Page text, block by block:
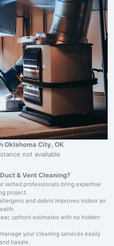
Oklahoma City, OK
not available
& Vent Cleaning?
vetted professionals bring expertise
project.
and debris improves indoor air
upfront estimates with no hidden
your cleaning services easily
hassle.